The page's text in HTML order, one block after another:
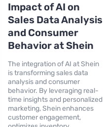
Impact of AI on
Sales Data Analysis
and Consumer
Behavior at Shein
The integration of AI at Shein
is transforming sales data
analysis and consumer
behavior. By leveraging real-
time insights and personalized
marketing, Shein enhances
customer engagement,